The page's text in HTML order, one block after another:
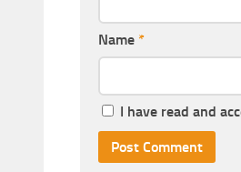
Name *
I have read and